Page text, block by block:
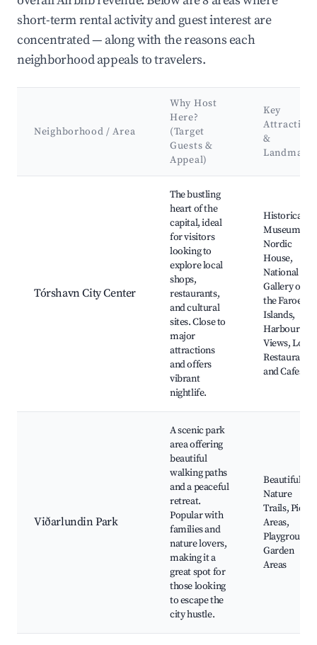
short-term rental activity and guest interest are
concentrated — along with the reasons each
neighborhood appeals to travelers.
Neighborhood / Area
Why Host
Here?
(Target
Guests &
Appeal)
Key
&
Tórshavn City Center
The bustling
heart of the
capital, ideal
for visitors
looking to
explore local
shops,
restaurants,
and cultural
sites. Close to
major
attractions
and offers
vibrant
nightlife.
Historical
Museum,
Nordic
House,
National
Gallery of
the Faroe
Islands,
Harbour
Views, Local
Restaurants
and Cafes
Viðarlundin Park
A scenic park
area offering
beautiful
walking paths
and a peaceful
retreat.
Popular with
families and
nature lovers,
making it a
great spot for
those looking
to escape the
city hustle.
Beautiful
Nature
Trails, Picnic
Areas,
Playground,
Garden
Areas